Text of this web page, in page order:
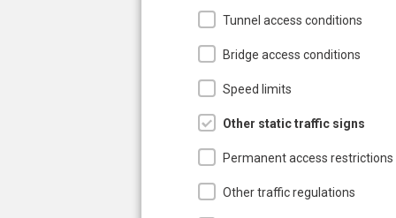
Tunnel access conditions
Bridge access conditions
Speed limits
Other static traffic signs
Permanent access restrictions
Other traffic regulations